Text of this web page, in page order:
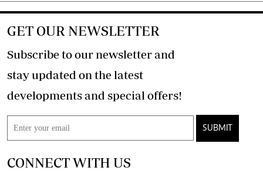
GET OUR NEWSLETTER
Subscribe to our newsletter and
stay updated on the latest
developments and special offers!
SUBMIT
CONNECT WITH US